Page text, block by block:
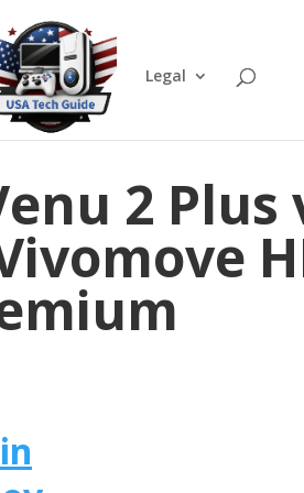
Legal
2 Plus